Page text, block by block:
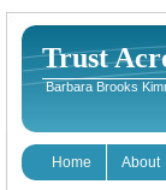
Trust
Barbara Brooks
Home About